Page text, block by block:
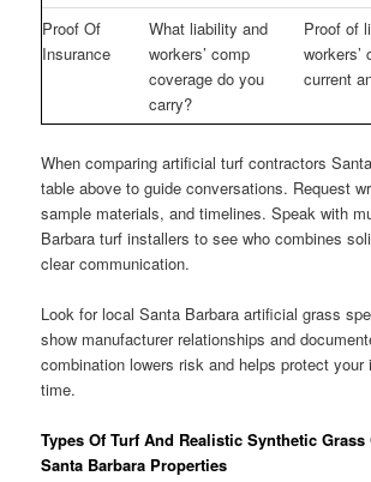
Proof Of
Insurance
What liability and
workers’ comp
coverage do you
carry?
Proof of
workers’
current
When comparing artificial turf contractors
table above to guide conversations. Request
sample materials, and timelines. Speak with
Barbara turf installers to see who combines
clear communication.
Look for local Santa Barbara artificial grass
show manufacturer relationships and
combination lowers risk and helps protect
time.
Types Of Turf And Realistic Synthetic
Santa Barbara Properties